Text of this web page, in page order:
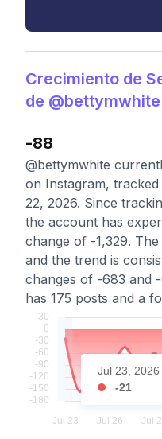
Crecimiento de
de @bettymwhite
-88
@bettymwhite
on Instagram,
22, 2026. Since
the account has
change of -1,329.
and the trend is
changes of -683 and
has 175 posts and a
Jul 23, 2026
-21